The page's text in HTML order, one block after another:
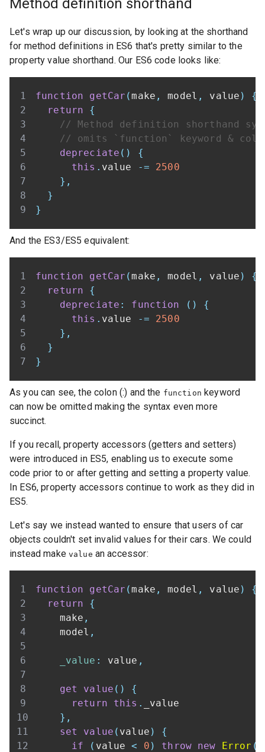
Method definition shorthand
Let's wrap up our discussion, by looking at the shorthand
for method definitions in ES6 that's pretty similar to the
property value shorthand. Our ES6 code looks like:
function getCar (make , model , value )
{
return
{
// Method definition shorthand
// omits `function` keyword &
depreciate ( )
{
this . value -=
2500
} ,
}
}
And the ES3/ES5 equivalent:
function getCar (make , model , value )
{
return
{
depreciate : function ( )
{
this . value -=
2500
} ,
}
}
As you can see, the colon (:) and the function keyword
can now be omitted making the syntax even more
succinct.
If you recall, property accessors (getters and setters)
were introduced in ES5, enabling us to execute some
code prior to or after getting and setting a property value.
In ES6, property accessors continue to work as they did in
ES5.
Let's say we instead wanted to ensure that users of car
objects couldn't set invalid values for their cars. We could
instead make value an accessor:
function getCar (make , model , value )
{
return
{
    make
,
    model
,
_value : value ,
get value ( )
{
return
this .
_value
} ,
set
value ( value )
{
if
( value < 0 ) throw new Error (